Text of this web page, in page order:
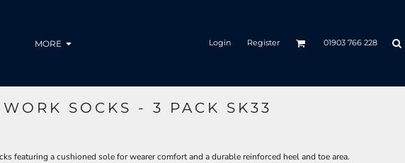
MORE Login Register 01903 766 228
WORK SOCKS - 3 PACK SK33
featuring a cushioned sole for wearer comfort and a durable reinforced heel and toe area.